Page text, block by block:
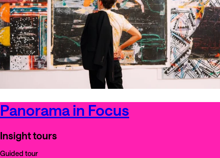
Panorama in Focus
Insight tours
Guided tour